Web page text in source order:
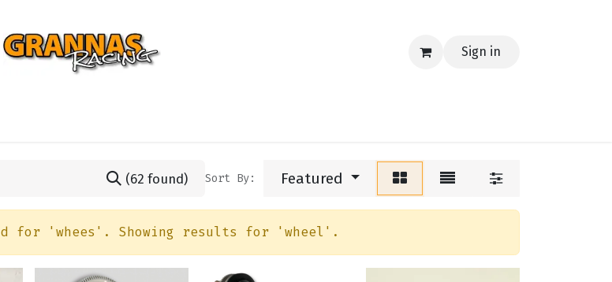
Sign in
(62 found) Sort By: Featured
for 'whees '. Showing results for 'wheel'.